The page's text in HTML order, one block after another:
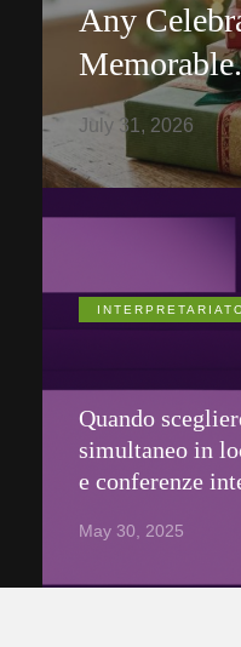
Any
Memorable.
July 31, 2026
Quando
simultaneo in
e conferenze
May 30, 2025